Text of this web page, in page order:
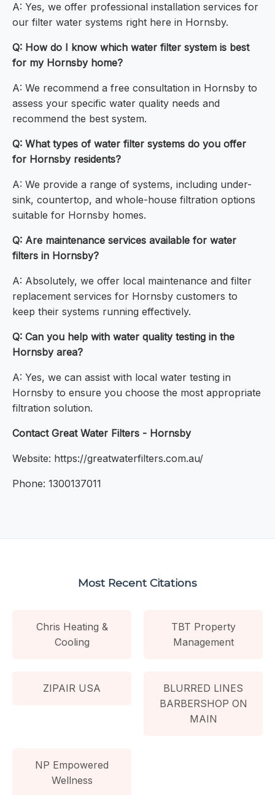
A: Yes, we offer professional installation services for
our filter water systems right here in Hornsby.
Q: How do I know which water filter system is best
for my Hornsby home?
A: We recommend a free consultation in Hornsby to
assess your specific water quality needs and
recommend the best system.
Q: What types of water filter systems do you offer
for Hornsby residents?
A: We provide a range of systems, including under-
sink, countertop, and whole-house filtration options
suitable for Hornsby homes.
Q: Are maintenance services available for water
filters in Hornsby?
A: Absolutely, we offer local maintenance and filter
replacement services for Hornsby customers to
keep their systems running effectively.
Q: Can you help with water quality testing in the
Hornsby area?
A: Yes, we can assist with local water testing in
Hornsby to ensure you choose the most appropriate
filtration solution.
Contact Great Water Filters - Hornsby
Website: https://greatwaterfilters.com.au/
Phone: 1300137011
Most Recent Citations
Chris Heating &
Cooling
TBT Property
Management
ZIPAIR USA
BLURRED LINES
BARBERSHOP ON
MAIN
NP Empowered
Wellness